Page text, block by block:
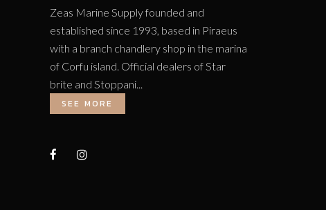
Zeas Marine Supply founded and
established since 1993, based in Piraeus
with a branch chandlery shop in the marina
of Corfu island. Official dealers of Star
brite and Stoppani...
SEE MORE